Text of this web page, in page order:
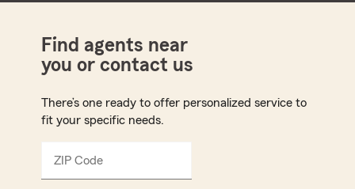
Find agents near
you or contact us
There’s one ready to offer personalized service to
fit your specific needs.
ZIP Code